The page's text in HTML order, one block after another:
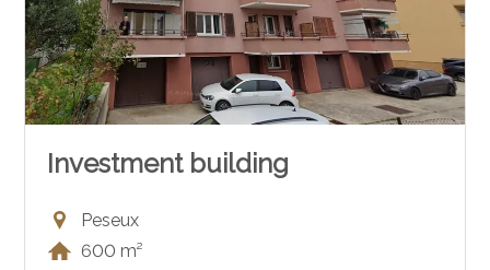
Investment building
Peseux
600 m²